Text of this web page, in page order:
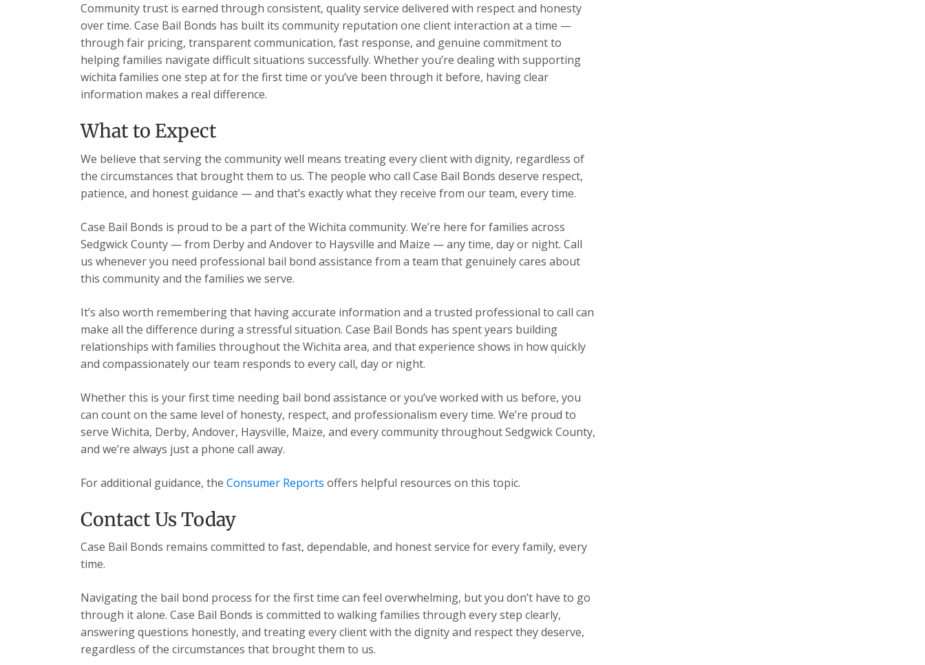
Community trust is earned through consistent, quality service delivered with respect and honesty
over time. Case Bail Bonds has built its community reputation one client interaction at a time —
through fair pricing, transparent communication, fast response, and genuine commitment to
helping families navigate difficult situations successfully. Whether you’re dealing with supporting
wichita families one step at for the first time or you’ve been through it before, having clear
information makes a real difference.
What to Expect
We believe that serving the community well means treating every client with dignity, regardless of
the circumstances that brought them to us. The people who call Case Bail Bonds deserve respect,
patience, and honest guidance — and that’s exactly what they receive from our team, every time.
Case Bail Bonds is proud to be a part of the Wichita community. We’re here for families across
Sedgwick County — from Derby and Andover to Haysville and Maize — any time, day or night. Call
us whenever you need professional bail bond assistance from a team that genuinely cares about
this community and the families we serve.
It’s also worth remembering that having accurate information and a trusted professional to call can
make all the difference during a stressful situation. Case Bail Bonds has spent years building
relationships with families throughout the Wichita area, and that experience shows in how quickly
and compassionately our team responds to every call, day or night.
Whether this is your first time needing bail bond assistance or you’ve worked with us before, you
can count on the same level of honesty, respect, and professionalism every time. We’re proud to
serve Wichita, Derby, Andover, Haysville, Maize, and every community throughout Sedgwick County,
and we’re always just a phone call away.
For additional guidance, the Consumer Reports offers helpful resources on this topic.
Contact Us Today
Case Bail Bonds remains committed to fast, dependable, and honest service for every family, every
time.
Navigating the bail bond process for the first time can feel overwhelming, but you don’t have to go
through it alone. Case Bail Bonds is committed to walking families through every step clearly,
answering questions honestly, and treating every client with the dignity and respect they deserve,
regardless of the circumstances that brought them to us.